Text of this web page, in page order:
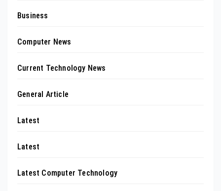
Business
Computer News
Current Technology News
General Article
Latest
Latest
Latest Computer Technology